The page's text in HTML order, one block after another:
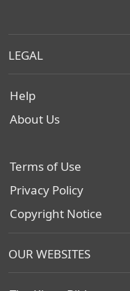
LEGAL
Help
About Us
Terms of Use
Privacy Policy
Copyright Notice
OUR WEBSITES